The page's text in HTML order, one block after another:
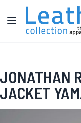
Skip to Content
Toggle Nav
JONATHAN
JACKET